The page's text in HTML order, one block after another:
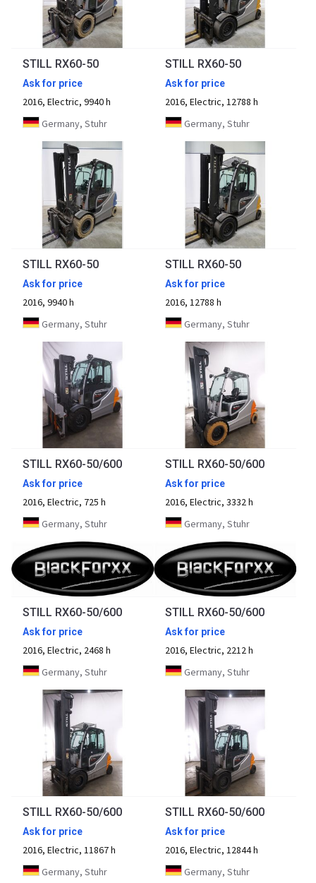
STILL RX60-50
Ask for price
2016, Electric, 9940 h
Germany, Stuhr
STILL RX60-50
Ask for price
2016, Electric, 12788 h
Germany, Stuhr
STILL RX60-50
Ask for price
2016, 9940 h
Germany, Stuhr
STILL RX60-50
Ask for price
2016, 12788 h
Germany, Stuhr
STILL RX60-50/600
Ask for price
2016, Electric, 725 h
Germany, Stuhr
STILL RX60-50/600
Ask for price
2016, Electric, 3332 h
Germany, Stuhr
STILL RX60-50/600
Ask for price
2016, Electric, 2468 h
Germany, Stuhr
STILL RX60-50/600
Ask for price
2016, Electric, 2212 h
Germany, Stuhr
STILL RX60-50/600
Ask for price
2016, Electric, 11867 h
Germany, Stuhr
STILL RX60-50/600
Ask for price
2016, Electric, 12844 h
Germany, Stuhr